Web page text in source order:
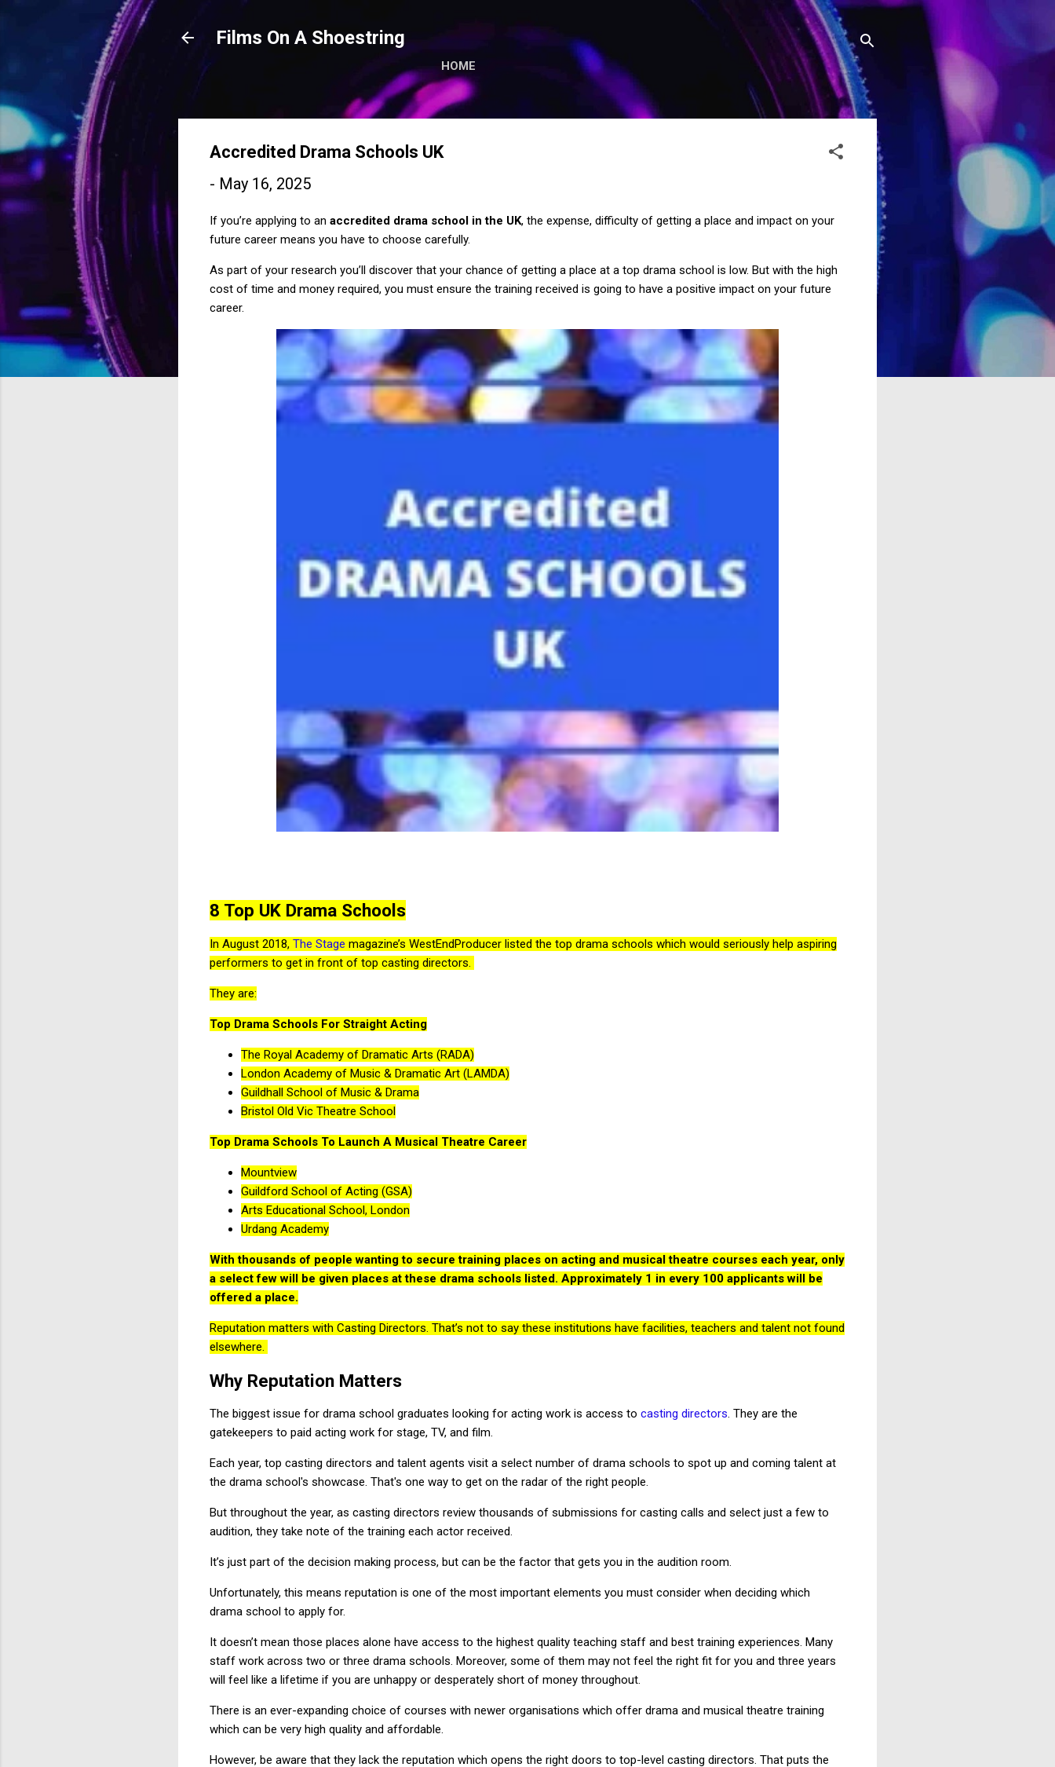
Films On A Shoestring
HOME
Accredited Drama Schools UK
- May 16, 2025
If you’re applying to an accredited drama school in the UK, the expense, difficulty of getting a place and impact on your
future career means you have to choose carefully.
As part of your research you’ll discover that your chance of getting a place at a top drama school is low. But with the high
cost of time and money required, you must ensure the training received is going to have a positive impact on your future
career.
8 Top UK Drama Schools
In August 2018, The Stage magazine’s WestEndProducer listed the top drama schools which would seriously help aspiring
performers to get in front of top casting directors.
They are:
Top Drama Schools For Straight Acting
The Royal Academy of Dramatic Arts (RADA)
London Academy of Music & Dramatic Art (LAMDA)
Guildhall School of Music & Drama
Bristol Old Vic Theatre School
Top Drama Schools To Launch A Musical Theatre Career
Mountview
Guildford School of Acting (GSA)
Arts Educational School, London
Urdang Academy
With thousands of people wanting to secure training places on acting and musical theatre courses each year, only
a select few will be given places at these drama schools listed. Approximately 1 in every 100 applicants will be
offered a place.
Reputation matters with Casting Directors. That’s not to say these institutions have facilities, teachers and talent not found
elsewhere.
Why Reputation Matters
The biggest issue for drama school graduates looking for acting work is access to casting directors. They are the
gatekeepers to paid acting work for stage, TV, and film.
Each year, top casting directors and talent agents visit a select number of drama schools to spot up and coming talent at
the drama school's showcase. That's one way to get on the radar of the right people.
But throughout the year, as casting directors review thousands of submissions for casting calls and select just a few to
audition, they take note of the training each actor received.
It’s just part of the decision making process, but can be the factor that gets you in the audition room.
Unfortunately, this means reputation is one of the most important elements you must consider when deciding which
drama school to apply for.
It doesn’t mean those places alone have access to the highest quality teaching staff and best training experiences. Many
staff work across two or three drama schools. Moreover, some of them may not feel the right fit for you and three years
will feel like a lifetime if you are unhappy or desperately short of money throughout.
There is an ever-expanding choice of courses with newer organisations which offer drama and musical theatre training
which can be very high quality and affordable.
However, be aware that they lack the reputation which opens the right doors to top-level casting directors. That puts the